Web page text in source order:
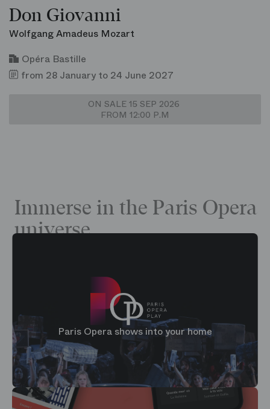
Don Giovanni
Wolfgang Amadeus Mozart
Opéra Bastille
from 28 January to 24 June 2027
ON SALE 15 SEP 2026
FROM 12:00 P.M
Immerse in the Paris Opera
universe
Paris Opera shows into your home